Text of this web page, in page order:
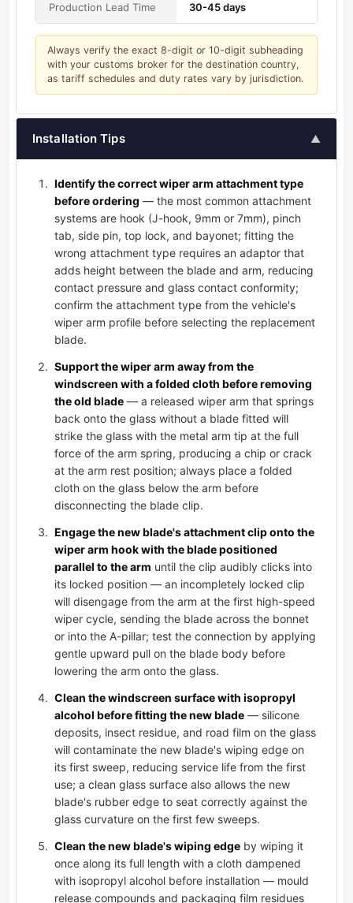
Production Lead Time 30-45 days
Always verify the exact 8-digit or 10-digit subheading
with your customs broker for the destination country,
as tariff schedules and duty rates vary by jurisdiction.
Installation Tips ▲
Identify the correct wiper arm attachment type
before ordering — the most common attachment
systems are hook (J-hook, 9mm or 7mm), pinch
tab, side pin, top lock, and bayonet; fitting the
wrong attachment type requires an adaptor that
adds height between the blade and arm, reducing
contact pressure and glass contact conformity;
confirm the attachment type from the vehicle's
wiper arm profile before selecting the replacement
blade.
Support the wiper arm away from the
windscreen with a folded cloth before removing
the old blade — a released wiper arm that springs
back onto the glass without a blade fitted will
strike the glass with the metal arm tip at the full
force of the arm spring, producing a chip or crack
at the arm rest position; always place a folded
cloth on the glass below the arm before
disconnecting the blade clip.
Engage the new blade's attachment clip onto the
wiper arm hook with the blade positioned
parallel to the arm until the clip audibly clicks into
its locked position — an incompletely locked clip
will disengage from the arm at the first high-speed
wiper cycle, sending the blade across the bonnet
or into the A-pillar; test the connection by applying
gentle upward pull on the blade body before
lowering the arm onto the glass.
Clean the windscreen surface with isopropyl
alcohol before fitting the new blade — silicone
deposits, insect residue, and road film on the glass
will contaminate the new blade's wiping edge on
its first sweep, reducing service life from the first
use; a clean glass surface also allows the new
blade's rubber edge to seat correctly against the
glass curvature on the first few sweeps.
Clean the new blade's wiping edge by wiping it
once along its full length with a cloth dampened
with isopropyl alcohol before installation — mould
release compounds and packaging film residues